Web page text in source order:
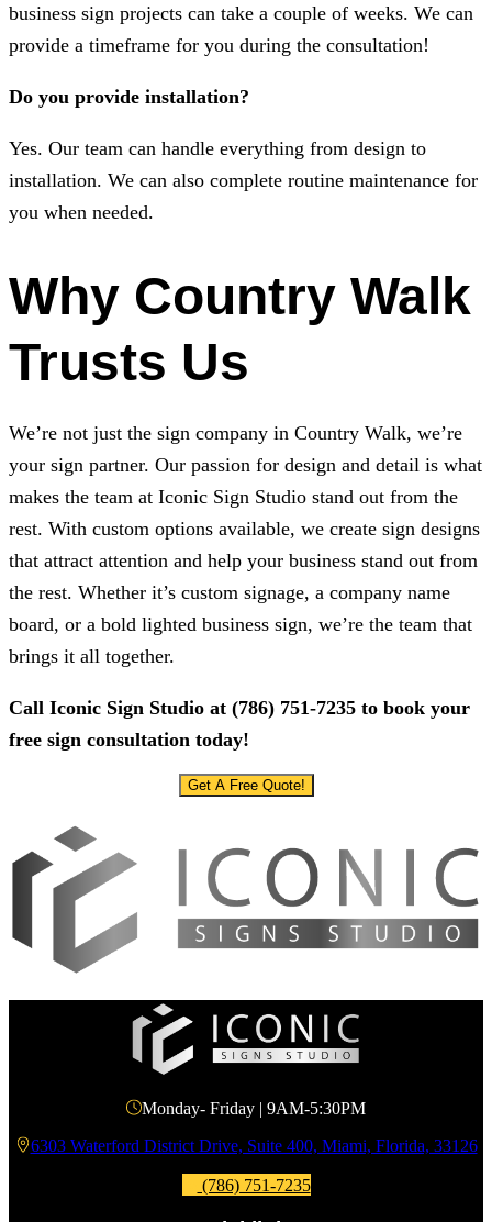
business sign projects can take a couple of weeks. We can
provide a timeframe for you during the consultation!
Do you provide installation?
Yes. Our team can handle everything from design to
installation. We can also complete routine maintenance for
you when needed.
Why Country Walk
Trusts Us
We’re not just the sign company in Country Walk, we’re
your sign partner. Our passion for design and detail is what
makes the team at Iconic Sign Studio stand out from the
rest. With custom options available, we create sign designs
that attract attention and help your business stand out from
the rest. Whether it’s custom signage, a company name
board, or a bold lighted business sign, we’re the team that
brings it all together.
Call Iconic Sign Studio at (786) 751-7235 to book your
free sign consultation today!
Get A Free Quote!
Monday- Friday | 9AM-5:30PM
6303 Waterford District Drive, Suite 400, Miami, Florida, 33126
(786) 751-7235